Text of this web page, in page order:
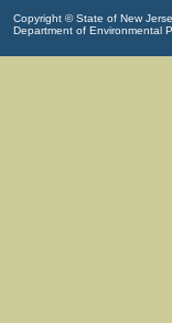
Copyright © State of New
Department of Environmental